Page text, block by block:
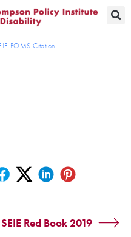
POMS Citation
SEIE Red Book 2019